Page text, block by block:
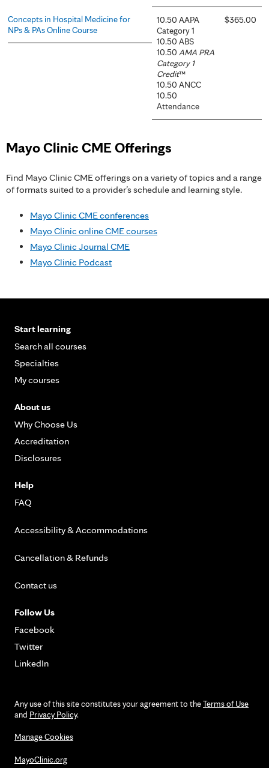
Concepts in Hospital Medicine for
NPs & PAs Online Course
10.50 AAPA
Category 1
10.50 ABS
10.50 AMA PRA
Category 1
Credit™
10.50 ANCC
10.50
Attendance
$365.00
Mayo Clinic CME Offerings
Find Mayo Clinic CME offerings on a variety of topics and a range
of formats suited to a provider’s schedule and learning style.
Mayo Clinic CME conferences
Mayo Clinic online CME courses
Mayo Clinic Journal CME
Mayo Clinic Podcast
Start learning
Search all courses
Specialties
My courses
About us
Why Choose Us
Accreditation
Disclosures
Help
FAQ
Accessibility & Accommodations
Cancellation & Refunds
Contact us
Follow Us
Facebook
Twitter
LinkedIn
Any use of this site constitutes your agreement to theTerms of Use
and Privacy Policy.
Manage Cookies
MayoClinic.org